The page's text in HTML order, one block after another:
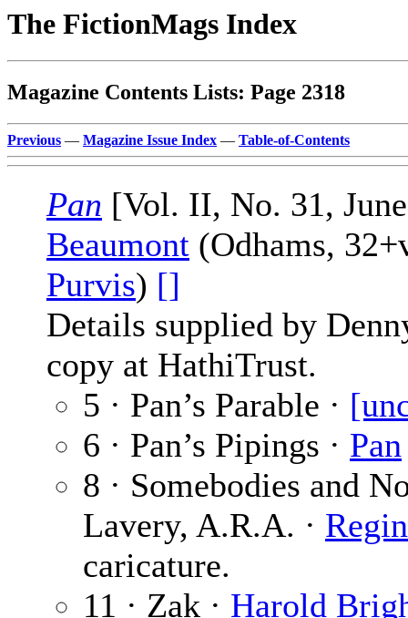
The FictionMags Index
Magazine Contents Lists: Page 2318
Previous — Magazine Issue Index — Table-of-Contents
Pan [Vol. II, No. 31,
Beaumont (Odhams,
Purvis) []
Details supplied by
copy at HathiTrust.
5 · Pan’s Parable ·
6 · Pan’s Pipings · Pan
8 · Somebodies and
Lavery, A.R.A. ·
caricature.
11 · Zak · Harold